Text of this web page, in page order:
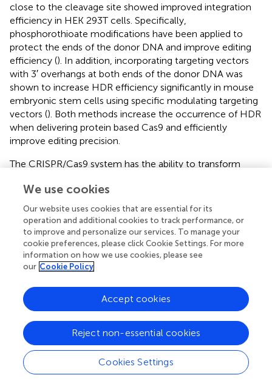
close to the cleavage site showed improved integration
efficiency in HEK 293T cells. Specifically,
phosphorothioate modifications have been applied to
protect the ends of the donor DNA and improve editing
efficiency (). In addition, incorporating targeting vectors
with 3′ overhangs at both ends of the donor DNA was
shown to increase HDR efficiency significantly in mouse
embryonic stem cells using specific modulating targeting
vectors (). Both methods increase the occurrence of HDR
when delivering protein based Cas9 and efficiently
improve editing precision.
The CRISPR/Cas9 system has the ability to transform
cargo must be selected for any particular goal or
application. Each form of Cas9 endonuclease, be it a
pDNA construct, mRNA construct, or protein, comes
with its own benefits and limitations. Recent studies have
balanced the optimization of these subtypes of cargo
through various chemical manipulations to improve
transfection and editing efficiencies and reduce
hinder possible clinical applications. Improving
mechanisms of delivery must go hand-in-hand with the
optimization of CRISPR/Cas9 cargoes if the goal of
clinical translation is to be achieved.
We use cookies
Our website uses cookies that are essential for its
operation and additional cookies to track performance, or
to improve and personalize our services. To manage your
cookie preferences, please click Cookie Settings. For more
information on how we use cookies, please see
our Cookie Policy
Cookies Settings
Reject non-essential cookies
Accept cookies